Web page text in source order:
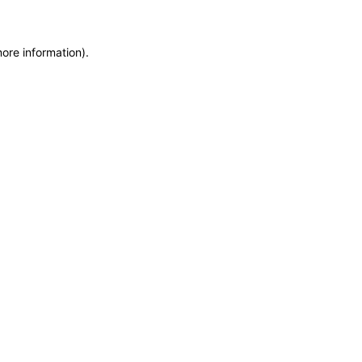
information).